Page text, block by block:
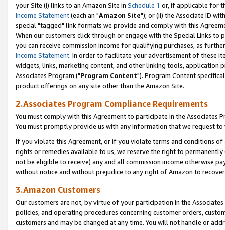
your Site (i) links to an Amazon Site in Schedule 1 or, if applicable for
Income Statement(each an "Amazon Site"); or (ii) the Associate ID
special "tagged" link formats we provide and comply with this
When our customers click through or engage with the Special Links
you can receive commission income for qualifying purchases, as
Income Statement. In order to facilitate your advertisement of these
widgets, links, marketing content, and other linking tools, application
Associates Program ("Program Content"). Program Content
product offerings on any site other than the Amazon Site.
2.Associates Program Compliance Requirements
You must comply with this Agreement to participate in the Associates
You must promptly provide us with any information that we request
If you violate this Agreement, or if you violate terms and conditions
rights or remedies available to us, we reserve the right to
not be eligible to receive) any and all commission income otherwise
without notice and without prejudice to any right of Amazon to
3.Amazon Customers
Our customers are not, by virtue of your participation in the
policies, and operating procedures concerning customer orders,
customers and may be changed at any time. You will not handle or